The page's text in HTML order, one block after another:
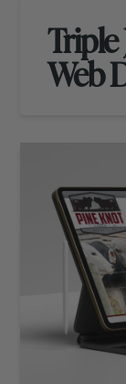
Triple
Web